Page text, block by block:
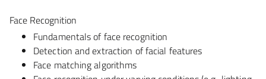
Face Recognition
Fundamentals of face recognition
Detection and extraction of facial features
Face matching algorithms